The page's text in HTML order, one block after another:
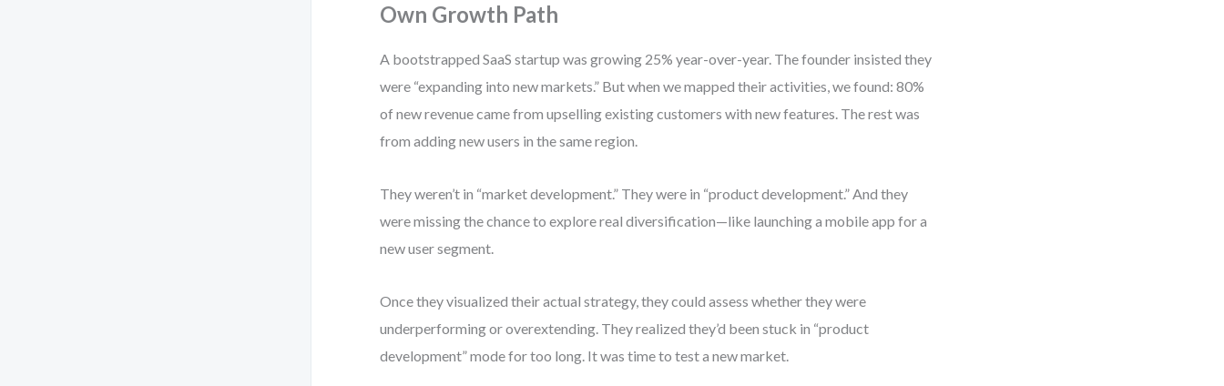
Own Growth Path
A bootstrapped SaaS startup was growing 25% year-over-year. The founder insisted they
were “expanding into new markets.” But when we mapped their activities, we found: 80%
of new revenue came from upselling existing customers with new features. The rest was
from adding new users in the same region.
They weren’t in “market development.” They were in “product development.” And they
were missing the chance to explore real diversification—like launching a mobile app for a
new user segment.
Once they visualized their actual strategy, they could assess whether they were
underperforming or overextending. They realized they’d been stuck in “product
development” mode for too long. It was time to test a new market.